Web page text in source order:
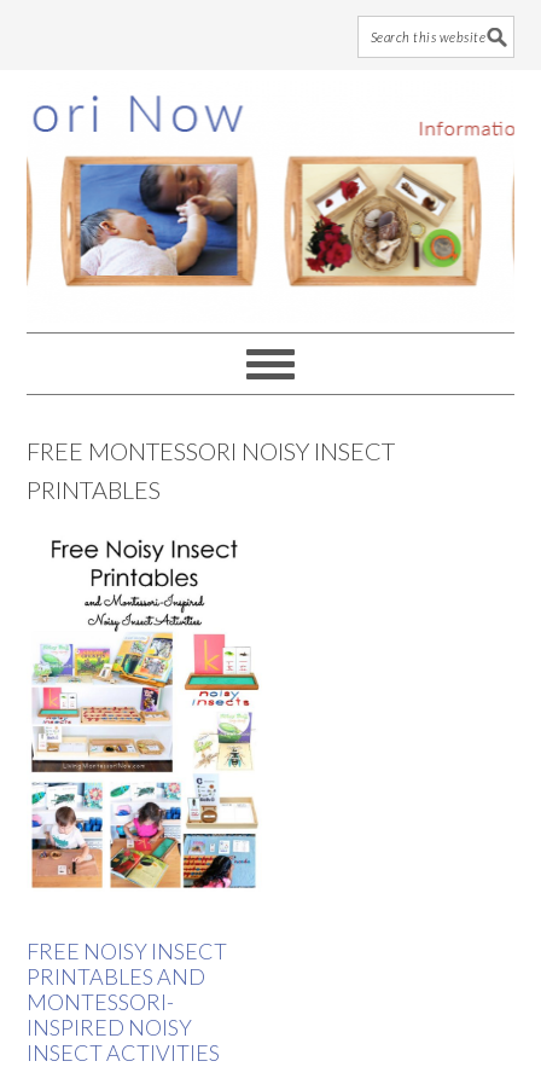
to
main
content
to
primary
sidebar
to
footer
FREE MONTESSORI NOISY INSECT
PRINTABLES
FREE NOISY INSECT
PRINTABLES AND
MONTESSORI-
INSPIRED NOISY
INSECT ACTIVITIES